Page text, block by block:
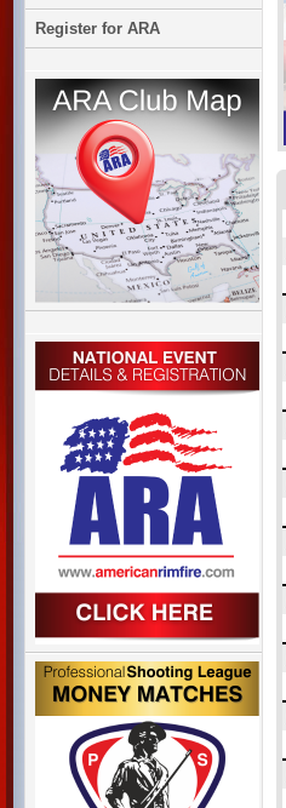
Register for ARA